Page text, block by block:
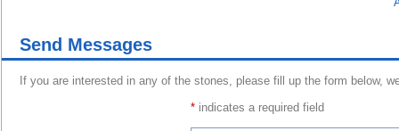
Send Messages
If you are interested in any of the stones, please fill up the form below,
* indicates a required field